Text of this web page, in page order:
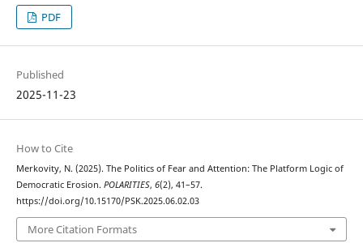
PDF
Published
2025-11-23
How to Cite
Merkovity, N. (2025). The Politics of Fear and Attention: The Platform Logic of
Democratic Erosion. POLARITIES, 6(2), 41–57.
https://doi.org/10.15170/PSK.2025.06.02.03
More Citation Formats